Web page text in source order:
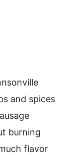
and spices
burning
flavor